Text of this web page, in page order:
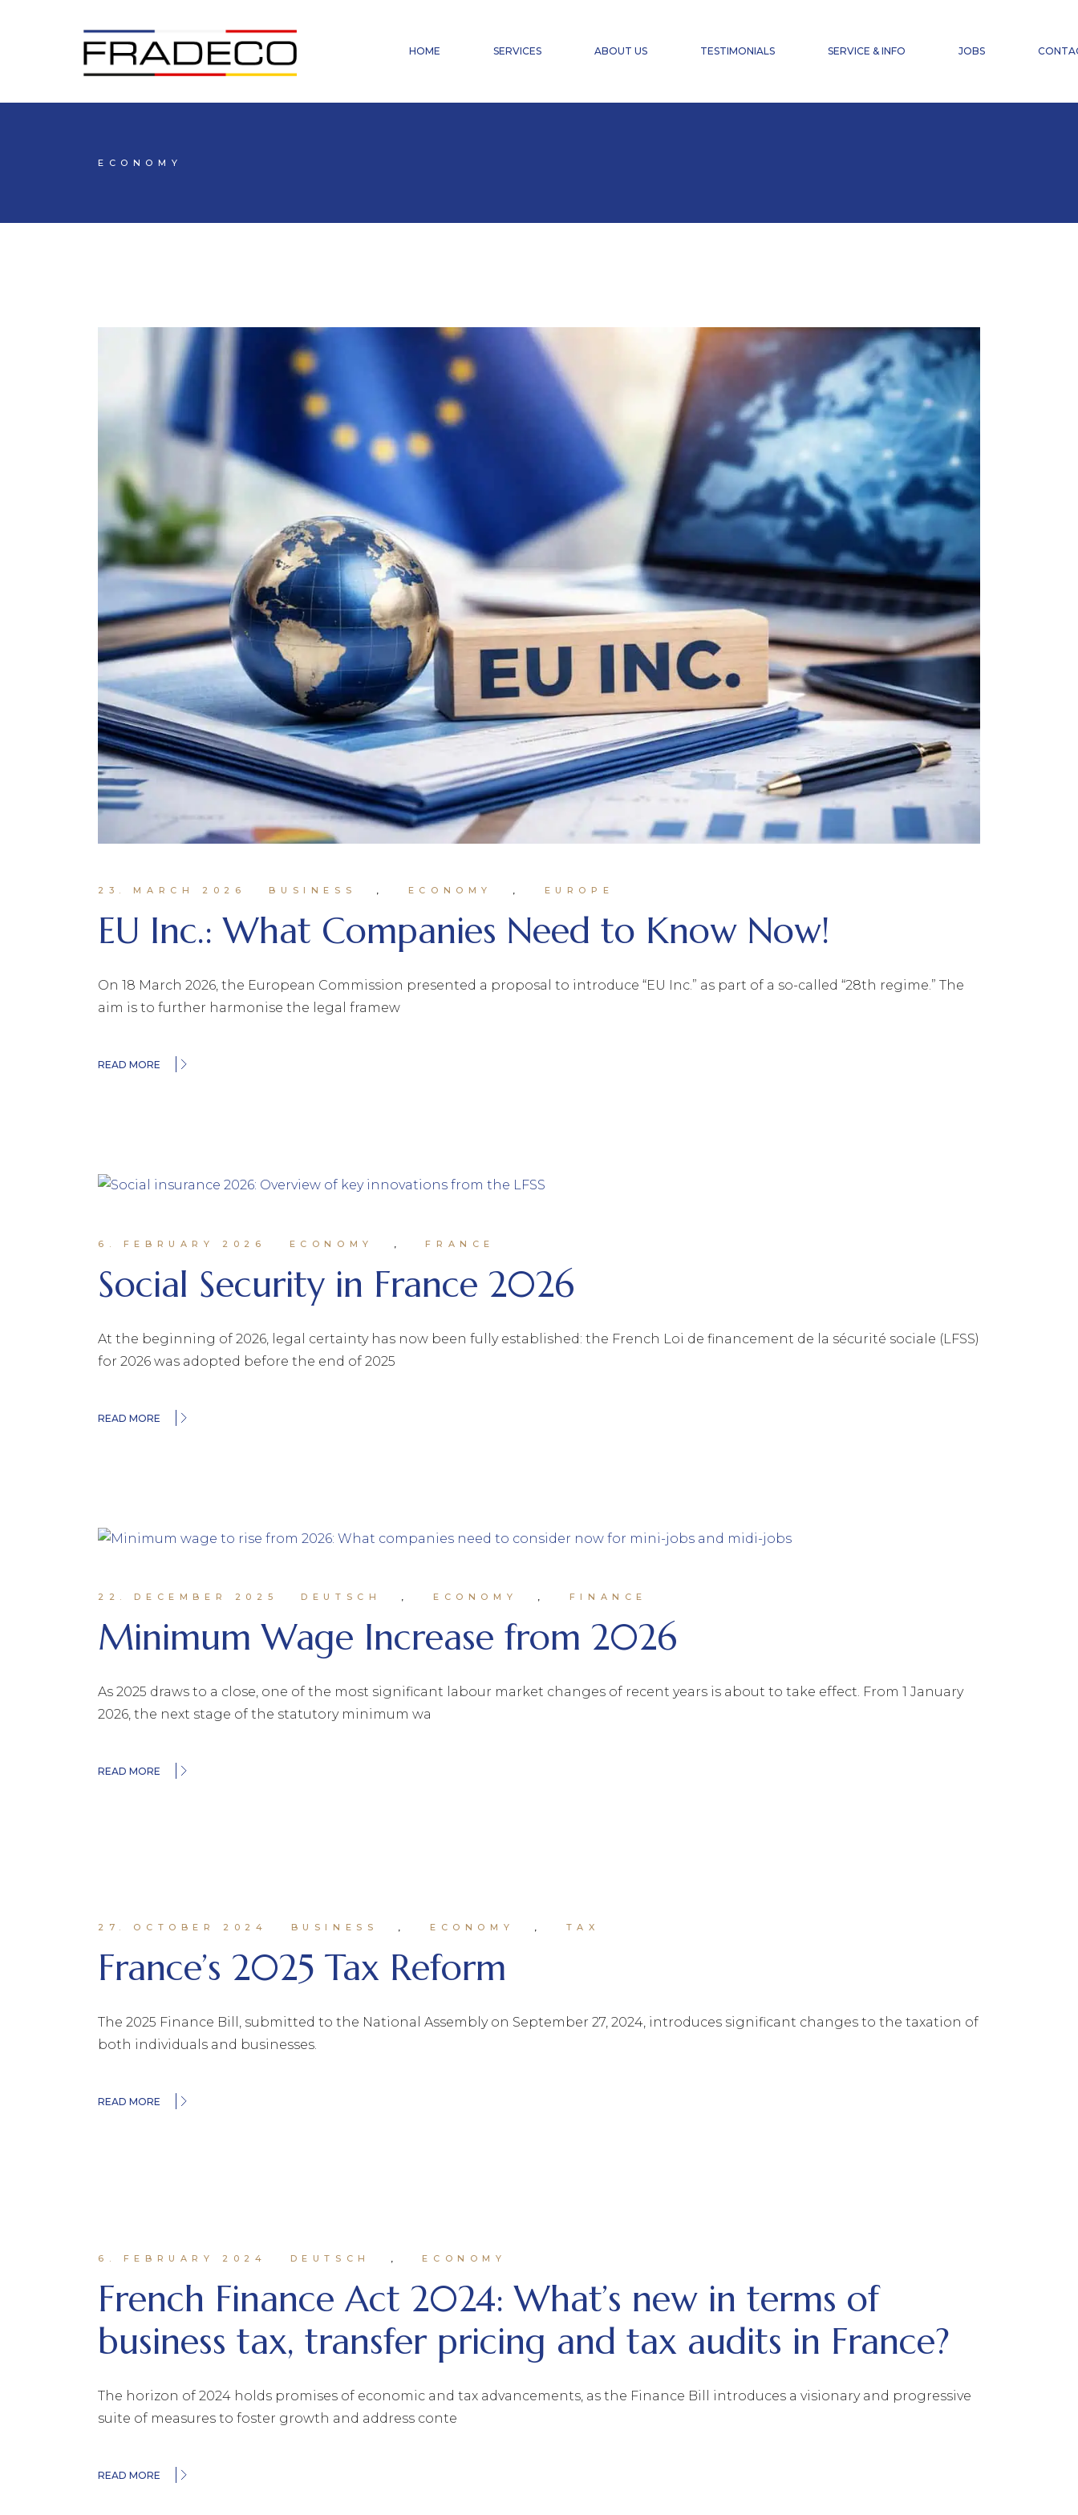
HOME SERVICES ABOUT US TESTIMONIALS SERVICE & INFO JOBS
ECONOMY
23. MARCH 2026 BUSINESS ECONOMY EUROPE
EU Inc.: What Companies Need to Know Now!
On 18 March 2026, the European Commission presented a proposal to introduce “EU Inc.” as part of a so-called “28th regime.” The
aim is to further harmonise the legal framew
READ MORE
6. FEBRUARY 2026 ECONOMY FRANCE
Social Security in France 2026
At the beginning of 2026, legal certainty has now been fully established: the French Loi de financement de la sécurité sociale (LFSS)
for 2026 was adopted before the end of 2025
READ MORE
22. DECEMBER 2025 DEUTSCH ECONOMY FINANCE
Minimum Wage Increase from 2026
As 2025 draws to a close, one of the most significant labour market changes of recent years is about to take effect. From 1 January
2026, the next stage of the statutory minimum wa
READ MORE
27. OCTOBER 2024 BUSINESS ECONOMY TAX
France’s 2025 Tax Reform
The 2025 Finance Bill, submitted to the National Assembly on September 27, 2024, introduces significant changes to the taxation of
both individuals and businesses.
READ MORE
6. FEBRUARY 2024 DEUTSCH ECONOMY
French Finance Act 2024: What’s new in terms of
business tax, transfer pricing and tax audits in France?
The horizon of 2024 holds promises of economic and tax advancements, as the Finance Bill introduces a visionary and progressive
suite of measures to foster growth and address conte
READ MORE